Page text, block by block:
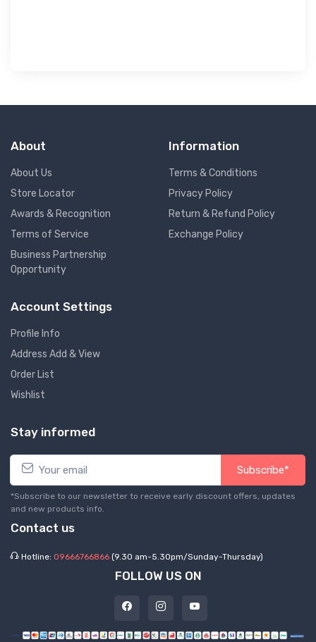
About
About Us
Store Locator
Awards & Recognition
Terms of Service
Business Partnership
Opportunity
Information
Terms & Conditions
Privacy Policy
Return & Refund Policy
Exchange Policy
Account Settings
Profile Info
Address Add & View
Order List
Wishlist
Stay informed
Subscribe*
*Subscribe to our newsletter to receive early discount offers, updates
and new products info.
Contact us
Hotline: 09666766866 (9.30 am-5.30pm/Sunday-Thursday)
FOLLOW US ON